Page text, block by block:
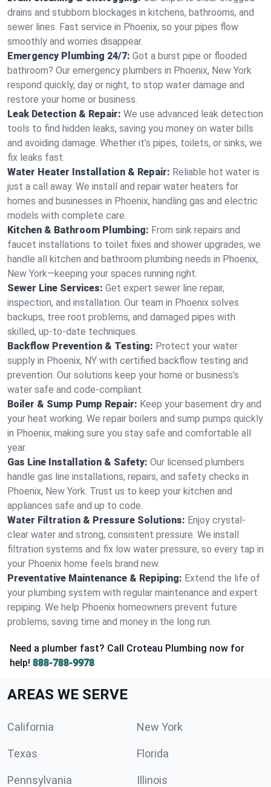
drains and stubborn blockages in kitchens, bathrooms, and
sewer lines. Fast service in Phoenix, so your pipes flow
smoothly and worries disappear.
Emergency Plumbing 24/7: Got a burst pipe or flooded
bathroom? Our emergency plumbers in Phoenix, New York
respond quickly, day or night, to stop water damage and
restore your home or business.
Leak Detection & Repair: We use advanced leak detection
tools to find hidden leaks, saving you money on water bills
and avoiding damage. Whether it’s pipes, toilets, or sinks, we
fix leaks fast.
Water Heater Installation & Repair: Reliable hot water is
just a call away. We install and repair water heaters for
homes and businesses in Phoenix, handling gas and electric
models with complete care.
Kitchen & Bathroom Plumbing: From sink repairs and
faucet installations to toilet fixes and shower upgrades, we
handle all kitchen and bathroom plumbing needs in Phoenix,
New York—keeping your spaces running right.
Sewer Line Services: Get expert sewer line repair,
inspection, and installation. Our team in Phoenix solves
backups, tree root problems, and damaged pipes with
skilled, up-to-date techniques.
Backflow Prevention & Testing: Protect your water
supply in Phoenix, NY with certified backflow testing and
prevention. Our solutions keep your home or business’s
water safe and code-compliant.
Boiler & Sump Pump Repair: Keep your basement dry and
your heat working. We repair boilers and sump pumps quickly
in Phoenix, making sure you stay safe and comfortable all
year.
Gas Line Installation & Safety: Our licensed plumbers
handle gas line installations, repairs, and safety checks in
Phoenix, New York. Trust us to keep your kitchen and
appliances safe and up to code.
Water Filtration & Pressure Solutions: Enjoy crystal-
clear water and strong, consistent pressure. We install
filtration systems and fix low water pressure, so every tap in
your Phoenix home feels brand new.
Preventative Maintenance & Repiping: Extend the life of
your plumbing system with regular maintenance and expert
repiping. We help Phoenix homeowners prevent future
problems, saving time and money in the long run.
Need a plumber fast? Call Croteau Plumbing now for
help! 888-788-9978
AREAS WE SERVE
California New York
Texas Florida
Pennsylvania Illinois